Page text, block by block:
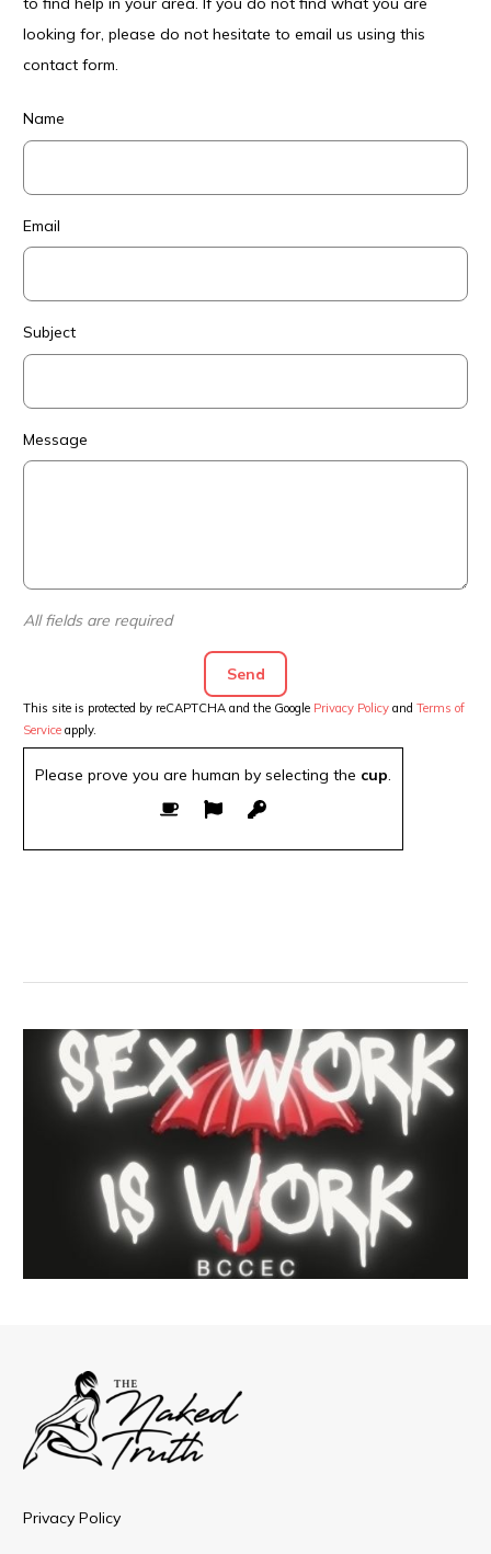
looking for, please do not hesitate to email us using this
contact form.
Name
Email
Subject
Message
All fields are required
This site is protected by reCAPTCHA and the Google Privacy Policy and Terms of
Service apply.
Please prove you are human by selecting the cup.
Privacy Policy